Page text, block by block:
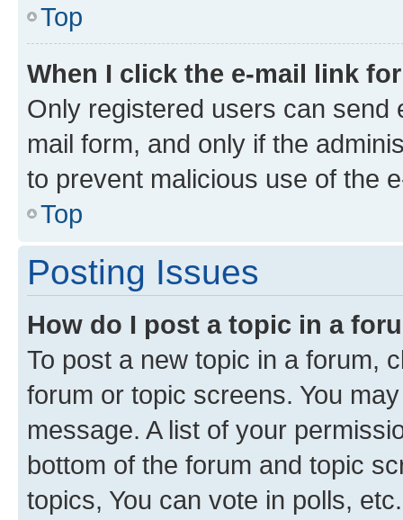
Top
When I click the e-mail link
Only registered users can send
mail form, and only if the
to prevent malicious use of the
Top
Posting Issues
How do I post a topic in a
To post a new topic in a forum,
forum or topic screens. You
message. A list of your
bottom of the forum and topic
topics, You can vote in polls, etc.